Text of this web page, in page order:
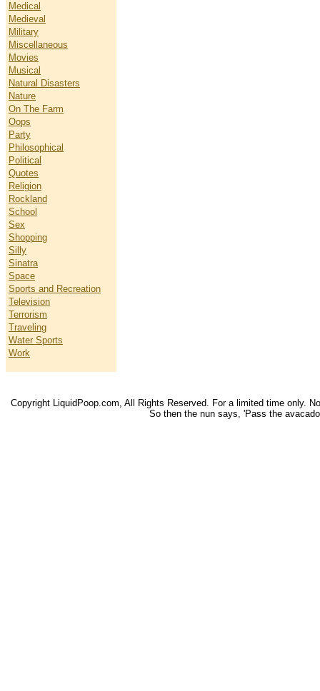
Medical
Medieval
Military
Miscellaneous
Movies
Musical
Natural Disasters
Nature
On The Farm
Oops
Party
Philosophical
Political
Quotes
Religion
Rockland
School
Sex
Shopping
Silly
Sinatra
Space
Sports and Recreation
Television
Terrorism
Traveling
Water Sports
Work
Copyright LiquidPoop.com, All Rights Reserved. For a limited time only.
So then the nun says, 'Pass the